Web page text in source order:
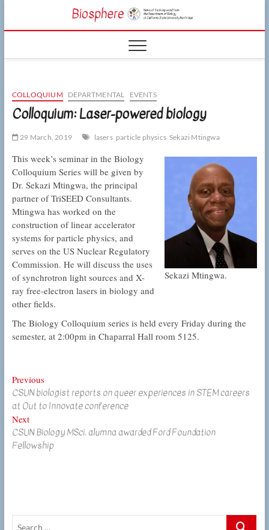
content
CSUN
LIVING WORLD
COLLOQUIUM
DEPARTMENTAL EVENTS
Colloquium: Laser-powered biology
29 March, 2019 lasers particle physics Sekazi Mtingwa
Sekazi Mtingwa.
This week’s seminar in the Biology
Colloquium Series will be given by
Dr. Sekazi Mtingwa, the principal
partner of TriSEED Consultants.
Mtingwa has worked on the
construction of linear accelerator
systems for particle physics, and
serves on the US Nuclear Regulatory
Commission. He will discuss the uses
of synchrotron light sources and X-
ray free-electron lasers in biology and
other fields.
The Biology Colloquium series is held every Friday during the
semester, at 2:00pm in Chaparral Hall room 5125.
Post
navigation
PreviousPrevious
post:
CSUN biologist reports on queer experiences in STEM careers
at Out to Innovate conference
NextNext
post:
CSUN Biology MSci. alumna awarded Ford Foundation
Fellowship
Search